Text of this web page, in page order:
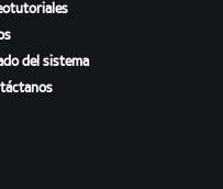
del sistema